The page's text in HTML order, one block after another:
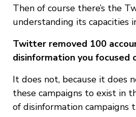
Then of course there’s the
understanding its
Twitter removed 100
disinformation you
It does not, because it does
these campaigns to exist in
of disinformation